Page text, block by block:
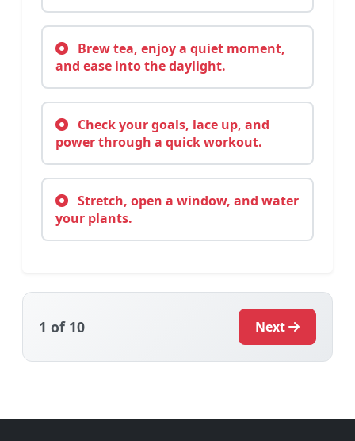
Brew tea, enjoy a quiet moment,
and ease into the daylight.
Check your goals, lace up, and
power through a quick workout.
Stretch, open a window, and water
your plants.
1 of 10 Next